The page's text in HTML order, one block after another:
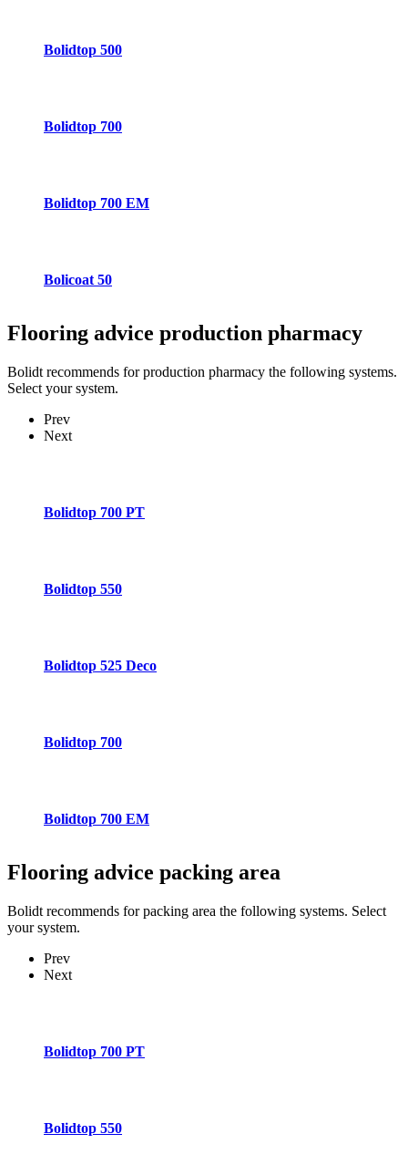
Bolidtop 500
Bolidtop 700
Bolidtop 700 EM
Bolicoat 50
Flooring advice production pharmacy
Bolidt recommends for production pharmacy the following systems.
Select your system.
Prev
Next
Bolidtop 700 PT
Bolidtop 550
Bolidtop 525 Deco
Bolidtop 700
Bolidtop 700 EM
Flooring advice packing area
Bolidt recommends for packing area the following systems. Select
your system.
Prev
Next
Bolidtop 700 PT
Bolidtop 550